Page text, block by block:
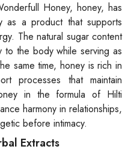
Honey, honey, has
as a product that supports
The natural sugar content
the body while serving as
same time, honey is rich in
processes that maintain
in the formula of Hilti
harmony in relationships,
before intimacy.
Extracts